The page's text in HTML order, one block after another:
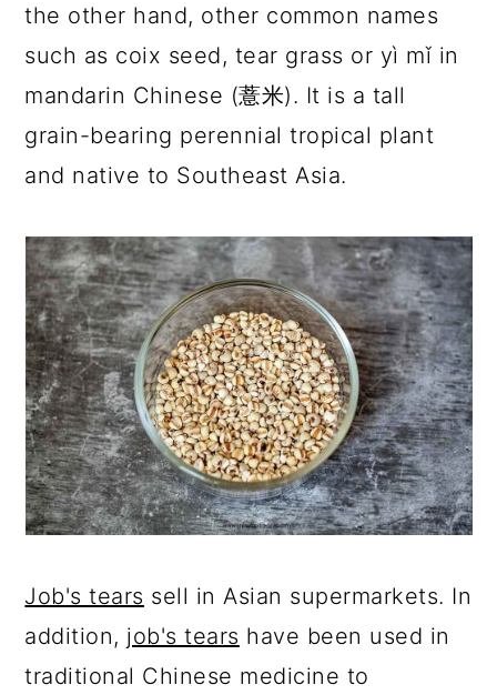
the other hand, other common names
such as coix seed, tear grass or yì mǐ in
mandarin Chinese (薏米). It is a tall
grain-bearing perennial tropical plant
and native to Southeast Asia.
Job's tears sell in Asian supermarkets. In
addition, job's tears have been used in
traditional Chinese medicine to